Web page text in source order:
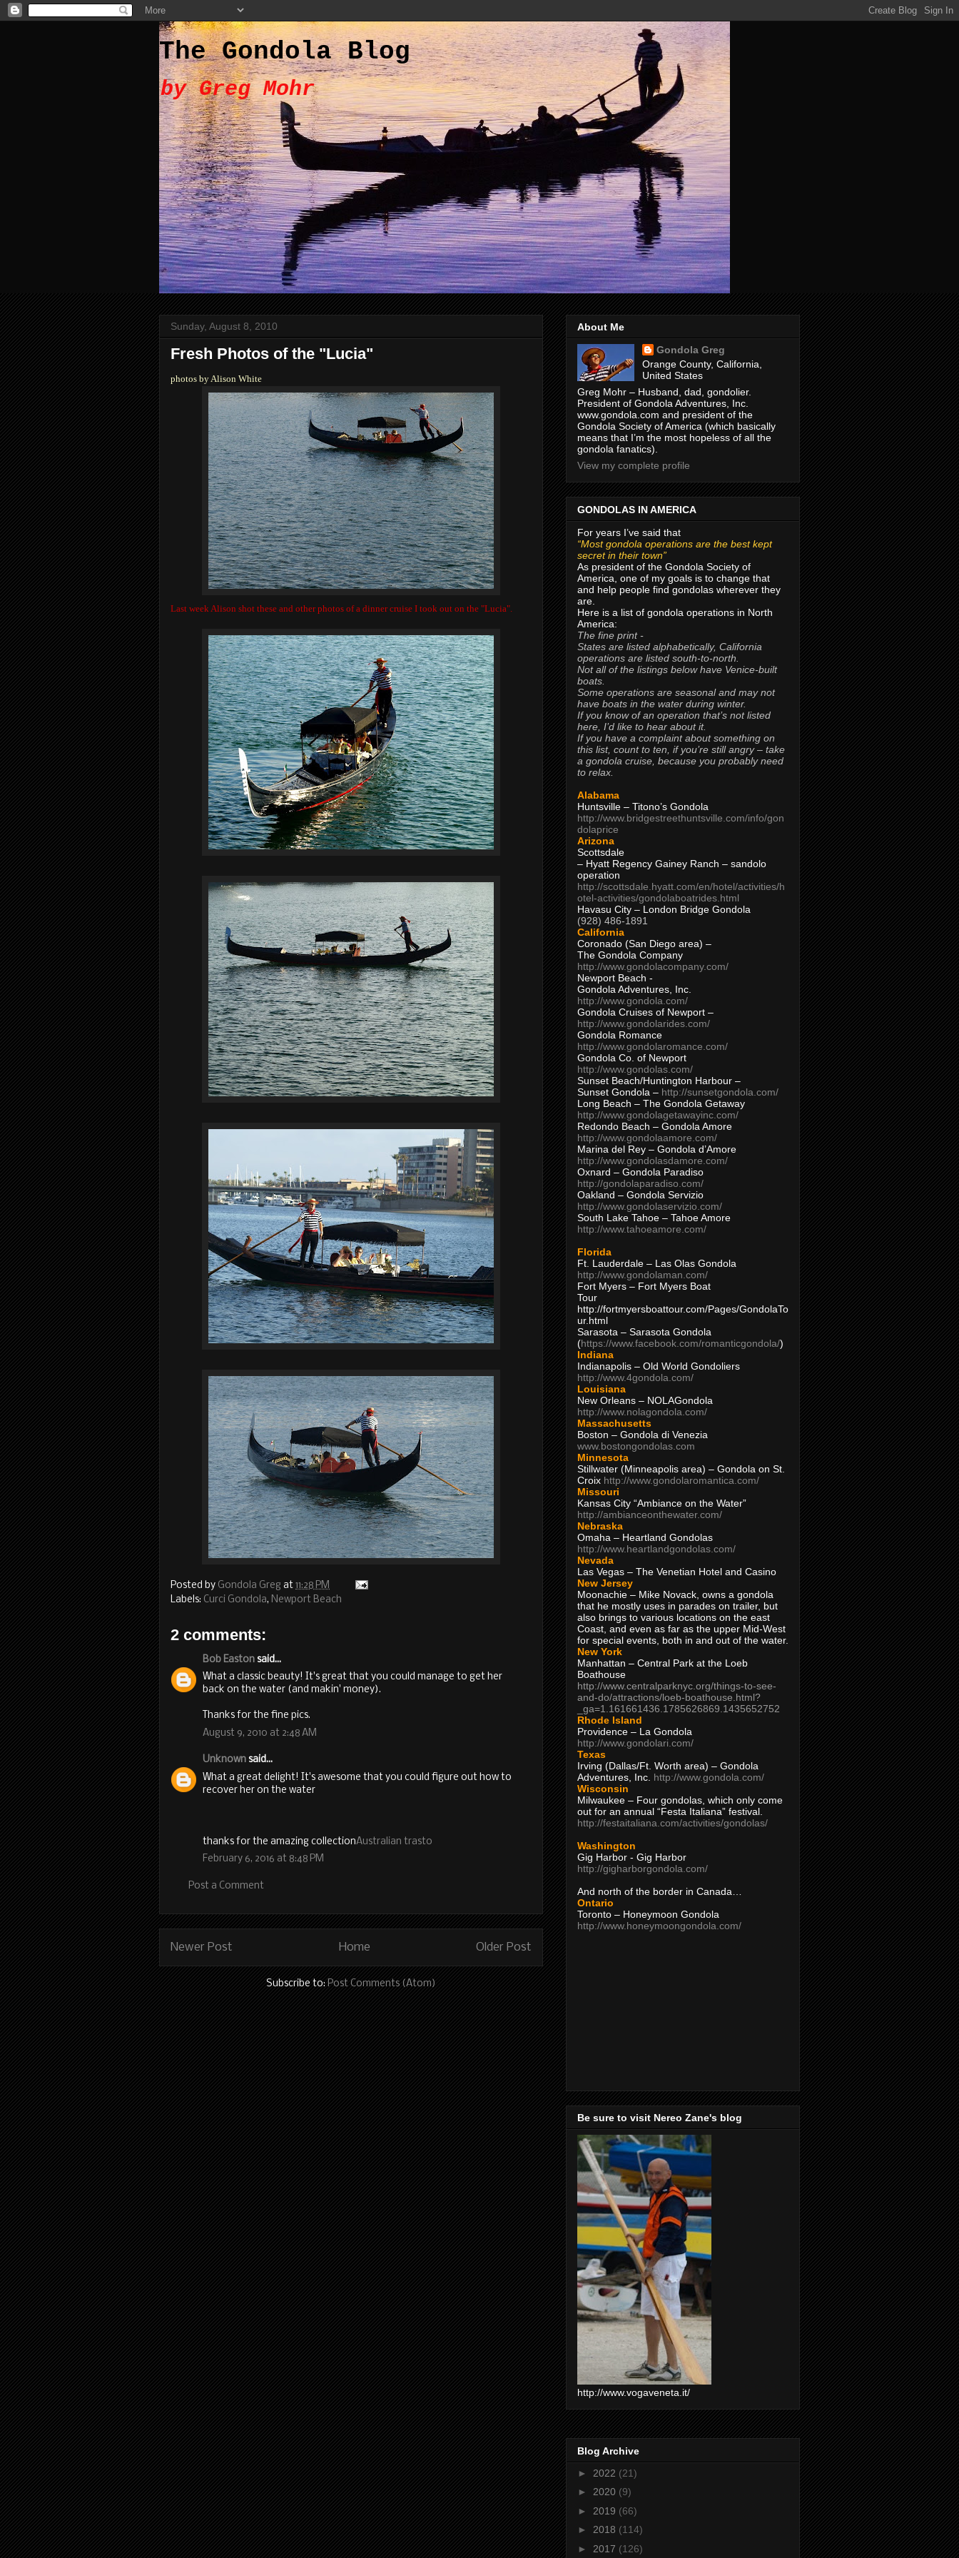
The Gondola Blog
by Greg Mohr
Sunday, August 8, 2010
Fresh Photos of the "Lucia"
photos by Alison White
Last week Alison shot these and other photos of a dinner cruise I took out on the "Lucia".
Posted by Gondola Greg at 11:28 PM
Labels: Curci Gondola, Newport Beach
2 comments:
Bob Easton said...
What a classic beauty! It's great that you could manage to get her
back on the water (and makin' money).
Thanks for the fine pics.
August 9, 2010 at 2:48 AM
Unknown said...
What a great delight! It's awesome that you could figure out how to
recover her on the water
thanks for the amazing collectionAustralian trasto
February 6, 2016 at 8:48 PM
Post a Comment
Newer Post Older Post
Home
Subscribe to: Post Comments (Atom)
About Me
Gondola Greg
Orange County, California,
United States
Greg Mohr – Husband, dad, gondolier.
President of Gondola Adventures, Inc.
www.gondola.com and president of the
Gondola Society of America (which basically
means that I’m the most hopeless of all the
gondola fanatics).
View my complete profile
GONDOLAS IN AMERICA
For years I’ve said that
“Most gondola operations are the best kept
secret in their town”
As president of the Gondola Society of
America, one of my goals is to change that
and help people find gondolas wherever they
are.
Here is a list of gondola operations in North
America:
The fine print -
States are listed alphabetically, California
operations are listed south-to-north.
Not all of the listings below have Venice-built
boats.
Some operations are seasonal and may not
have boats in the water during winter.
If you know of an operation that’s not listed
here, I’d like to hear about it.
If you have a complaint about something on
this list, count to ten, if you’re still angry – take
a gondola cruise, because you probably need
to relax.
Alabama
Huntsville – Titono’s Gondola
http://www.bridgestreethuntsville.com/info/gon
dolaprice
Arizona
Scottsdale
– Hyatt Regency Gainey Ranch – sandolo
operation
http://scottsdale.hyatt.com/en/hotel/activities/h
otel-activities/gondolaboatrides.html
Havasu City – London Bridge Gondola
(928) 486-1891
California
Coronado (San Diego area) –
The Gondola Company
http://www.gondolacompany.com/
Newport Beach -
Gondola Adventures, Inc.
http://www.gondola.com/
Gondola Cruises of Newport –
http://www.gondolarides.com/
Gondola Romance
http://www.gondolaromance.com/
Gondola Co. of Newport
http://www.gondolas.com/
Sunset Beach/Huntington Harbour –
Sunset Gondola – http://sunsetgondola.com/
Long Beach – The Gondola Getaway
http://www.gondolagetawayinc.com/
Redondo Beach – Gondola Amore
http://www.gondolaamore.com/
Marina del Rey – Gondola d’Amore
http://www.gondolasdamore.com/
Oxnard – Gondola Paradiso
http://gondolaparadiso.com/
Oakland – Gondola Servizio
http://www.gondolaservizio.com/
South Lake Tahoe – Tahoe Amore
http://www.tahoeamore.com/
Florida
Ft. Lauderdale – Las Olas Gondola
http://www.gondolaman.com/
Fort Myers – Fort Myers Boat
Tour
http://fortmyersboattour.com/Pages/GondolaTo
ur.html
Sarasota – Sarasota Gondola
(https://www.facebook.com/romanticgondola/)
Indiana
Indianapolis – Old World Gondoliers
http://www.4gondola.com/
Louisiana
New Orleans – NOLAGondola
http://www.nolagondola.com/
Massachusetts
Boston – Gondola di Venezia
www.bostongondolas.com
Minnesota
Stillwater (Minneapolis area) – Gondola on St.
Croix http://www.gondolaromantica.com/
Missouri
Kansas City “Ambiance on the Water”
http://ambianceonthewater.com/
Nebraska
Omaha – Heartland Gondolas
http://www.heartlandgondolas.com/
Nevada
Las Vegas – The Venetian Hotel and Casino
New Jersey
Moonachie – Mike Novack, owns a gondola
that he mostly uses in parades on trailer, but
also brings to various locations on the east
Coast, and even as far as the upper Mid-West
for special events, both in and out of the water.
New York
Manhattan – Central Park at the Loeb
Boathouse
http://www.centralparknyc.org/things-to-see-
and-do/attractions/loeb-boathouse.html?
_ga=1.161661436.1785626869.1435652752
Rhode Island
Providence – La Gondola
http://www.gondolari.com/
Texas
Irving (Dallas/Ft. Worth area) – Gondola
Adventures, Inc. http://www.gondola.com/
Wisconsin
Milwaukee – Four gondolas, which only come
out for an annual “Festa Italiana” festival.
http://festaitaliana.com/activities/gondolas/
Washington
Gig Harbor - Gig Harbor
http://gigharborgondola.com/
And north of the border in Canada…
Ontario
Toronto – Honeymoon Gondola
http://www.honeymoongondola.com/
Be sure to visit Nereo Zane's blog
http://www.vogaveneta.it/
Blog Archive
► 2022 (21)
► 2020 (9)
► 2019 (66)
► 2018 (114)
► 2017 (126)